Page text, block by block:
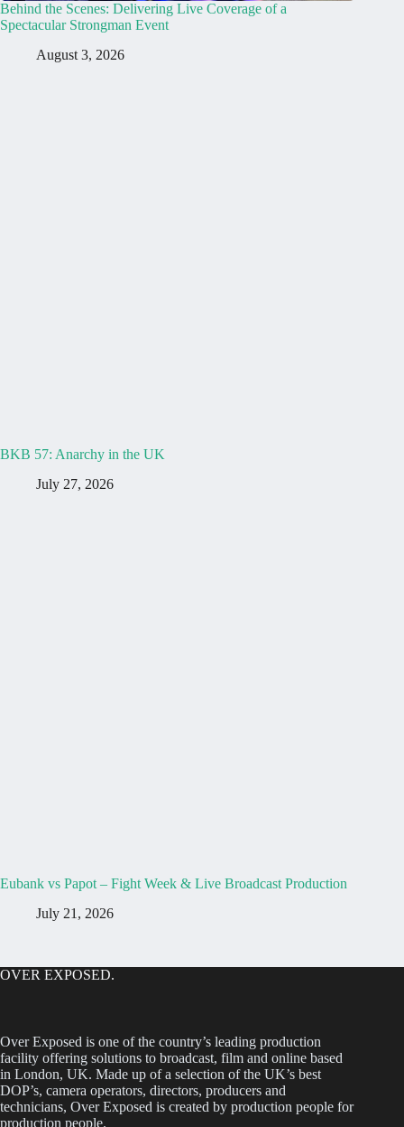
Behind the Scenes: Delivering Live Coverage of a
Spectacular Strongman Event
August 3, 2026
BKB 57: Anarchy in the UK
July 27, 2026
Eubank vs Papot – Fight Week & Live Broadcast Production
July 21, 2026
OVER EXPOSED.
Over Exposed is one of the country’s leading production
facility offering solutions to broadcast, film and online based
in London, UK. Made up of a selection of the UK’s best
DOP’s, camera operators, directors, producers and
technicians, Over Exposed is created by production people for
production people.